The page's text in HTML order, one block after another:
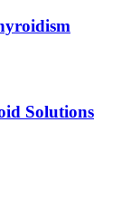
Solutions